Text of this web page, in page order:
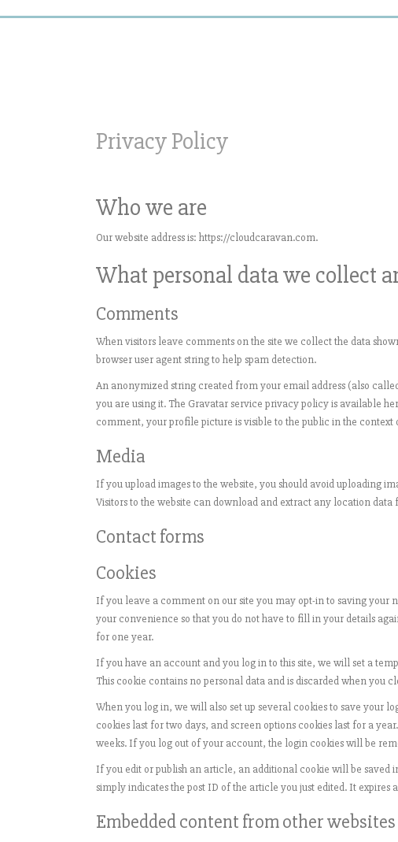
Privacy Policy
Who we are
Our website address is: https://cloudcaravan.com.
What personal data we collect
Comments
When visitors leave comments on the site we collect the data
browser user agent string to help spam detection.
An anonymized string created from your email address (also
you are using it. The Gravatar service privacy policy is available
comment, your profile picture is visible to the public in the
Media
If you upload images to the website, you should avoid uploading
Visitors to the website can download and extract any location data
Contact forms
Cookies
If you leave a comment on our site you may opt-in to saving your
your convenience so that you do not have to fill in your details
for one year.
If you have an account and you log in to this site, we will set a
This cookie contains no personal data and is discarded when you
When you log in, we will also set up several cookies to save your
cookies last for two days, and screen options cookies last for a
weeks. If you log out of your account, the login cookies will be
If you edit or publish an article, an additional cookie will be saved
simply indicates the post ID of the article you just edited. It expires
Embedded content from other websites